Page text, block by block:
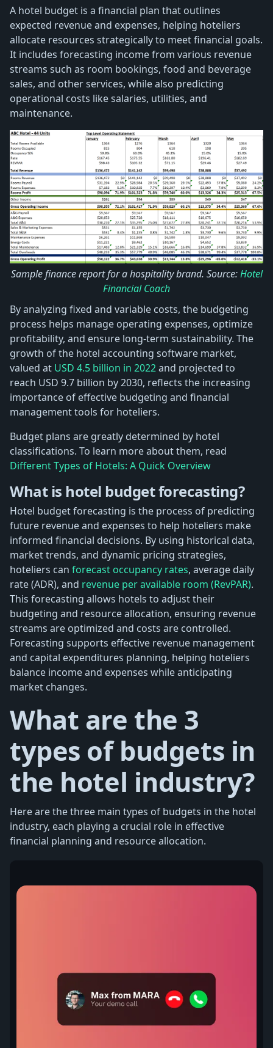
A hotel budget is a financial plan that outlines
expected revenue and expenses, helping hoteliers
allocate resources strategically to meet financial goals.
It includes forecasting income from various revenue
streams such as room bookings, food and beverage
sales, and other services, while also predicting
operational costs like salaries, utilities, and
maintenance.
Sample finance report for a hospitality brand. Source:Hotel
Financial Coach
By analyzing fixed and variable costs, the budgeting
process helps manage operating expenses, optimize
profitability, and ensure long-term sustainability. The
growth of the hotel accounting software market,
valued at USD 4.5 billion in 2022and projected to
reach USD 9.7 billion by 2030, reflects the increasing
importance of effective budgeting and financial
management tools for hoteliers.
Budget plans are greatly determined by hotel
classifications. To learn more about them, read
Different Types of Hotels: A Quick Overview
What is hotel budget forecasting?
Hotel budget forecasting is the process of predicting
future revenue and expenses to help hoteliers make
informed financial decisions. By using historical data,
market trends, and dynamic pricing strategies,
hoteliers can forecast occupancy rates, average daily
rate (ADR), and revenue per available room (RevPAR).
This forecasting allows hotels to adjust their
budgeting and resource allocation, ensuring revenue
streams are optimized and costs are controlled.
Forecasting supports effective revenue management
and capital expenditures planning, helping hoteliers
balance income and expenses while anticipating
market changes.
What are the 3
types of budgets in
the hotel industry?
Here are the three main types of budgets in the hotel
industry, each playing a crucial role in effective
financial planning and resource allocation.